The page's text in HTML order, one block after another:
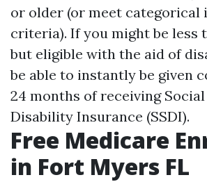
or older (or meet categorical
criteria). If you might be less
but eligible with the aid of
be able to instantly be given
24 months of receiving
Disability Insurance (SSDI).
Free Medicare
in Fort Myers FL